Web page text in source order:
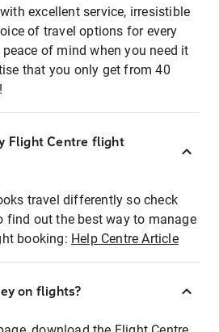
excellent service, irresistible
of travel options for every
of mind when you need it
that you only get from 40
Flight Centre flight
travel differently so check
find out the best way to manage
booking: Help Centre Article
on flights?